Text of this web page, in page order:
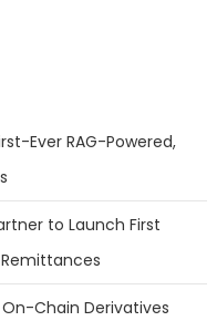
Ever RAG-Powered,
to Launch First
Chain Derivatives